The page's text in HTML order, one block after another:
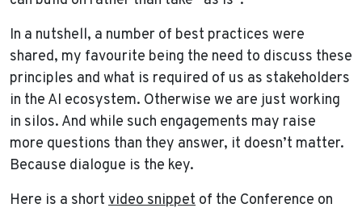
In a nutshell, a number of best practices were
shared, my favourite being the need to discuss these
principles and what is required of us as stakeholders
in the AI ecosystem. Otherwise we are just working
in silos. And while such engagements may raise
more questions than they answer, it doesn’t matter.
Because dialogue is the key.
Here is a short video snippet of the Conference on